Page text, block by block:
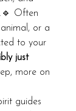
Often
or a
to your
just
more on
guides